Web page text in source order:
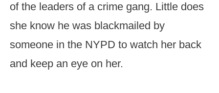
of the leaders of a crime gang. Little does
she know he was blackmailed by
someone in the NYPD to watch her back
and keep an eye on her.